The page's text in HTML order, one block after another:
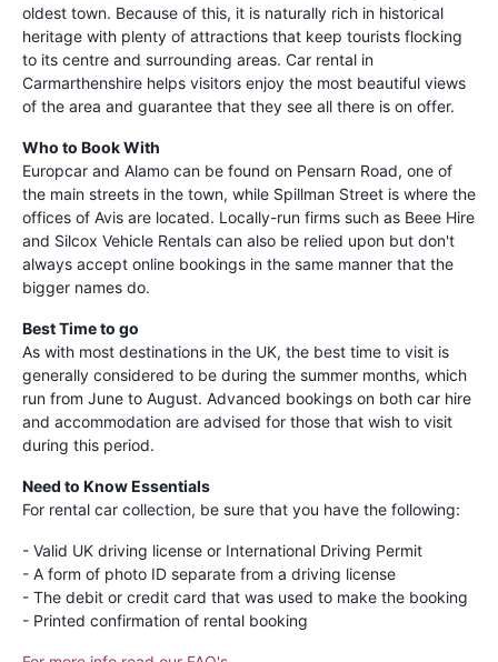
oldest town. Because of this, it is naturally rich in historical
heritage with plenty of attractions that keep tourists flocking
to its centre and surrounding areas. Car rental in
Carmarthenshire helps visitors enjoy the most beautiful views
of the area and guarantee that they see all there is on offer.
Who to Book With
Europcar and Alamo can be found on Pensarn Road, one of
the main streets in the town, while Spillman Street is where the
offices of Avis are located. Locally-run firms such as Beee Hire
and Silcox Vehicle Rentals can also be relied upon but don't
always accept online bookings in the same manner that the
bigger names do.
Best Time to go
As with most destinations in the UK, the best time to visit is
generally considered to be during the summer months, which
run from June to August. Advanced bookings on both car hire
and accommodation are advised for those that wish to visit
during this period.
Need to Know Essentials
For rental car collection, be sure that you have the following:
- Valid UK driving license or International Driving Permit
- A form of photo ID separate from a driving license
- The debit or credit card that was used to make the booking
- Printed confirmation of rental booking